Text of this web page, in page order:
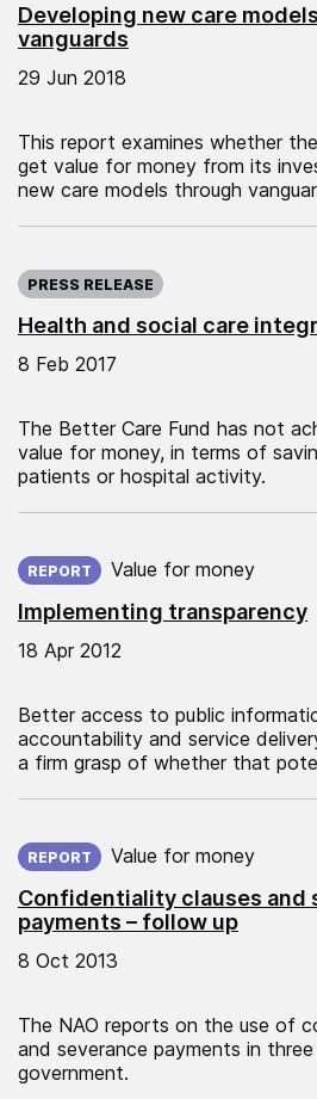
Developing new care
vanguards
29 Jun 2018
This report examines whether
get value for money from its
new care models through
Health and social care
PRESS RELEASE
8 Feb 2017
The Better Care Fund has not
value for money, in terms of
patients or hospital activity.
Implementing transparency
REPORT Value for money
18 Apr 2012
Better access to public
accountability and service
a firm grasp of whether that
Confidentiality clauses and
payments – follow up
REPORT Value for money
8 Oct 2013
The NAO reports on the use of
and severance payments in
government.